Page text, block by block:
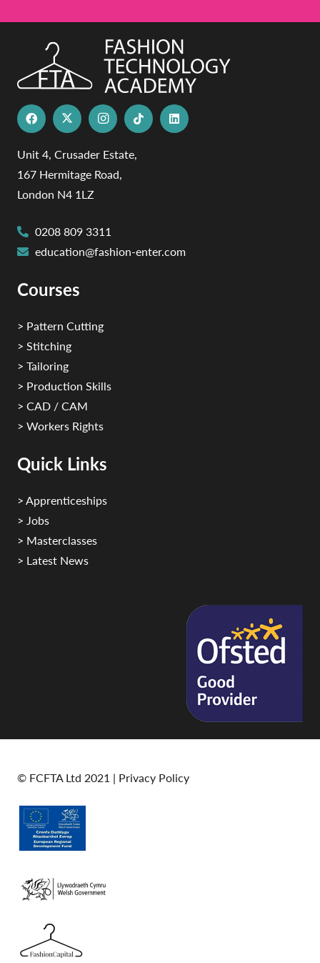
Unit 4, Crusader Estate,
167 Hermitage Road,
London N4 1LZ
0208 809 3311
education@fashion-enter.com
Courses
> Pattern Cutting
> Stitching
> Tailoring
> Production Skills
> CAD / CAM
> Workers Rights
Quick Links
> Apprenticeships
> Jobs
> Masterclasses
> Latest News
© FCFTA Ltd 2021 | Privacy Policy